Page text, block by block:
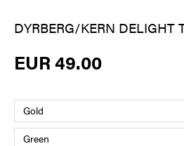
DYRBERG/KERN DELIGHT
EUR 49.00